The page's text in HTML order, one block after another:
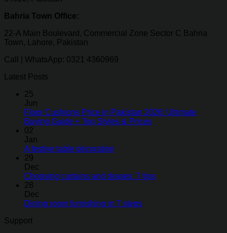
Bahria Town Office:
22-A Main Boulevard, Commercial Zone Sector C Bahria
Town, Lahore, Pakistan
Call | WhatsApp: 0321 4360969
Latest Posts
25
Jun
Floor Cushions Price in Pakistan 2026: Ultimate
Buying Guide + Top Styles & Prices
02
Jan
A festive table decoration
29
Dec
Choosing curtains and drapes: 7 tips
28
Dec
Dining room furnishing in 7 steps
Support